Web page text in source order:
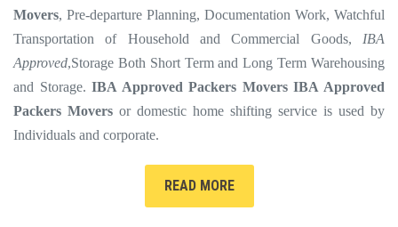
Movers, Pre-departure Planning, Documentation Work, Watchful
Transportation of Household and Commercial Goods, IBA
Approved,Storage Both Short Term and Long Term Warehousing
and Storage.IBA Approved Packers MoversIBA Approved
Packers Movers or domestic home shifting service is used by
Individuals and corporate.
READ MORE